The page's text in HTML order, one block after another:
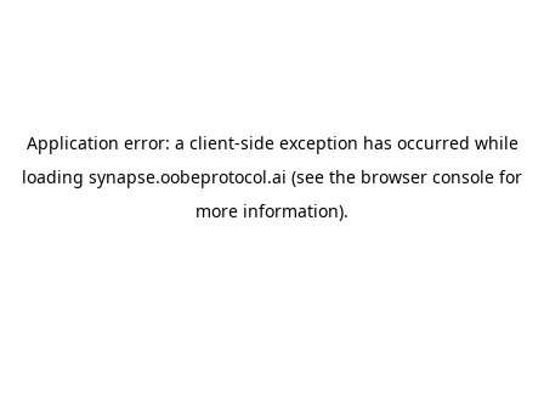
Application error: a client-side exception has occurred while
loading synapse.oobeprotocol.ai (see the browser console for
more information).